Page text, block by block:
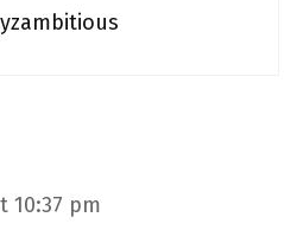
10:37 pm